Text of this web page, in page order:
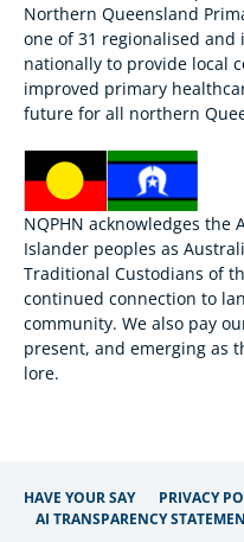
Northern Queensland
one of 31 regionalised and
nationally to provide local
improved primary
future for all northern
NQPHN acknowledges
Islander peoples as
Traditional Custodians of
continued connection to
community. We also pay
present, and emerging as
lore.
HAVE YOUR SAY
PRIVACY
AI TRANSPARENCY